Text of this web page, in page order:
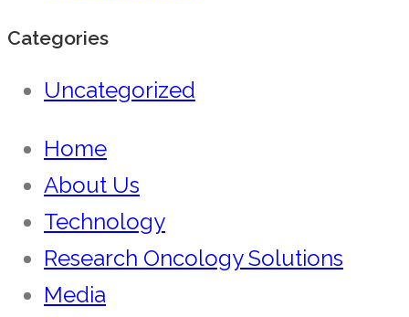
Categories
Uncategorized
Home
About Us
Technology
Research Oncology Solutions
Media